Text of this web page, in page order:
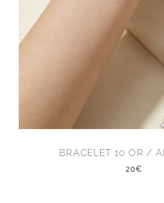
BRACELET 10 OR /
20€